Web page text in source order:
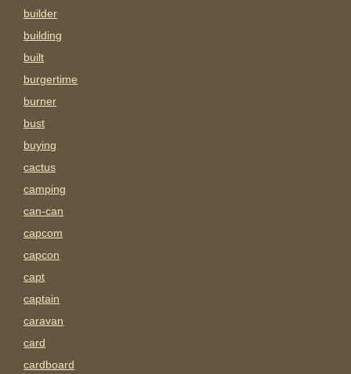
builder
building
built
burgertime
burner
bust
buying
cactus
camping
can-can
capcom
capcon
capt
captain
caravan
card
cardboard